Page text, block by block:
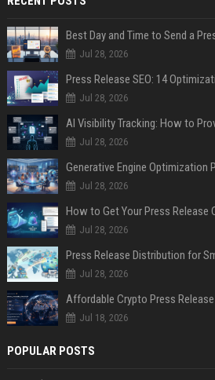
Best Day and Time to Send a
Jul 28, 2026
Jul 28, 2026
AI Visibility Tracking: How to
Jul 28, 2026
Generative Engine Optimization
Jul 28, 2026
How to Get Your Press Release
Jul 28, 2026
Jul 28, 2026
Jul 18, 2026
POPULAR POSTS